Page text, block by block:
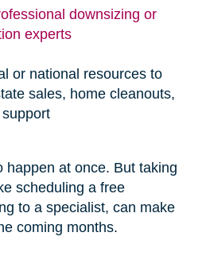
downsizing or
experts
or national resources to
sales, home cleanouts,
happen at once. But taking
scheduling a free
to a specialist, can make
coming months.